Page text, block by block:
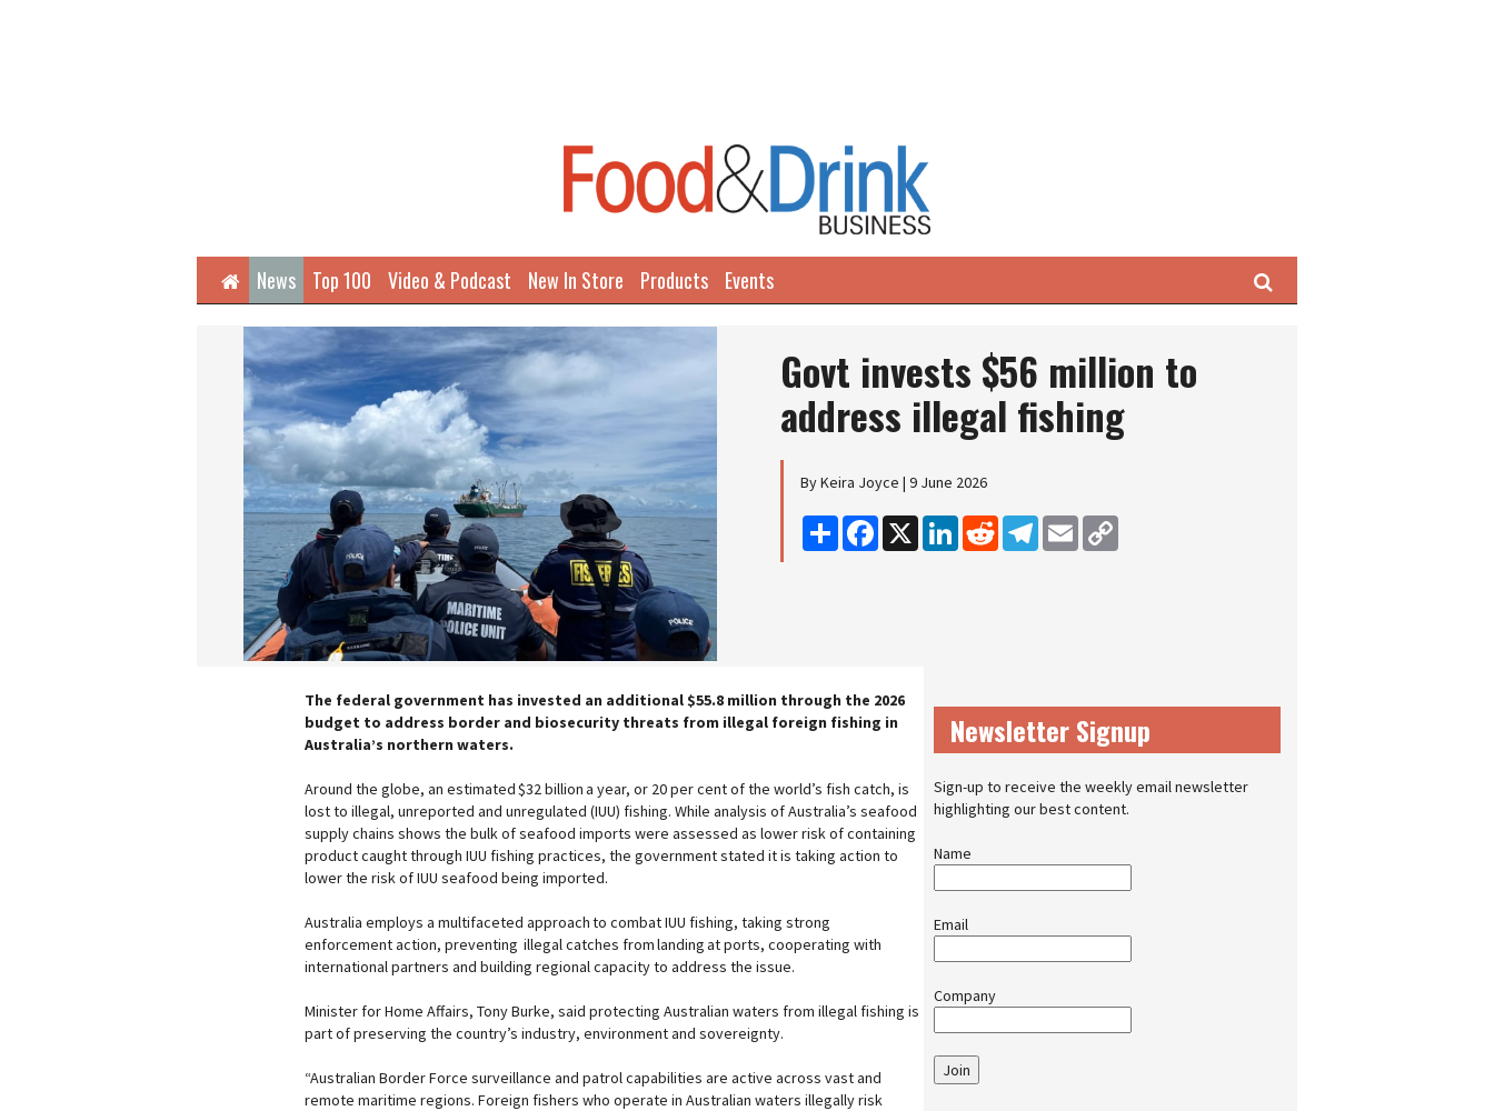
HomeNews Top 100 Video & Podcast New In Store Products Events Search
Govt invests $56 million to
address illegal fishing
By Keira Joyce | 9 June 2026
Share Facebook
X LinkedInReddit Telegram
Email
The federal government has invested an additional $55.8 million through the 2026
budget to address border and biosecurity threats from illegal foreign fishing in
Australia’s northern waters.
Around the globe, an estimated $32 billion a year, or 20 per cent of the world’s fish catch, is
lost to illegal, unreported and unregulated (IUU) fishing. While analysis of Australia’s seafood
supply chains shows the bulk of seafood imports were assessed as lower risk of containing
product caught through IUU fishing practices, the government stated it is taking action to
lower the risk of IUU seafood being imported.
Australia employs a multifaceted approach to combat IUU fishing, taking strong
enforcement action, preventing illegal catches from landing at ports, cooperating with
international partners and building regional capacity to address the issue.
Minister for Home Affairs, Tony Burke, said protecting Australian waters from illegal fishing is
part of preserving the country’s industry, environment and sovereignty.
“Australian Border Force surveillance and patrol capabilities are active across vast and
remote maritime regions. Foreign fishers who operate in Australian waters illegally risk
Newsletter Signup
Sign-up to receive the weekly email newsletter
highlighting our best content.
Name
Email
Company
Join